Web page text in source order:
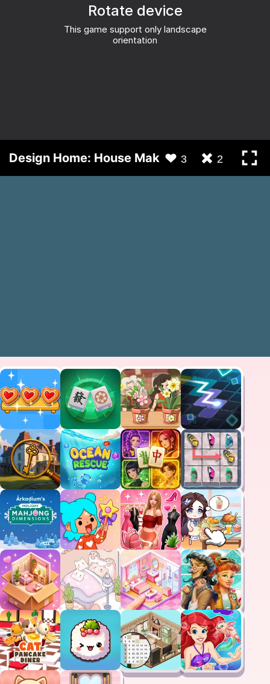
Design Home: House Makeover3 2